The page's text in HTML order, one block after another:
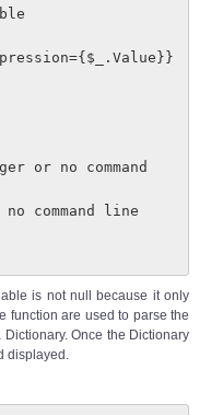
is not null because it only
function are used to parse the
Once the Dictionary
displayed.